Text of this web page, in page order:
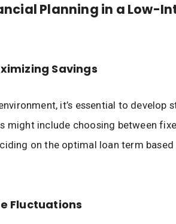
Planning in a Low-
Savings
it’s essential to develop
might include choosing between
on the optimal loan term
Fluctuations